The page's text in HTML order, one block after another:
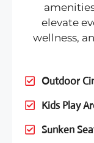
elevate
wellness,
Outdoor
Kids Play
Sunken